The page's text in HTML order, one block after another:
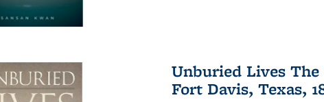
Unburied Lives
Fort Davis, Texas,